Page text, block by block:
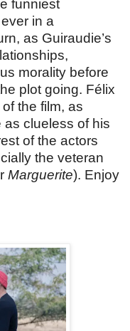
funniest
in a
as Guiraudie’s
morality before
plot going. Félix
the film, as
as clueless of his
of the actors
the veteran
Marguerite). Enjoy